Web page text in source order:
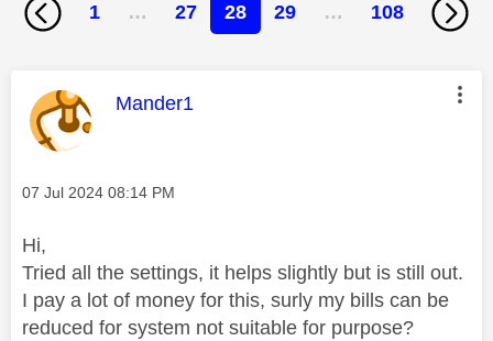
1 … 27 28 29 … 108
This message was authored by:
Mander1
Message posted on
‎07 Jul 2024 08:14 PM
Hi,
Tried all the settings, it helps slightly but is still out.
I pay a lot of money for this, surly my bills can be
reduced for system not suitable for purpose?